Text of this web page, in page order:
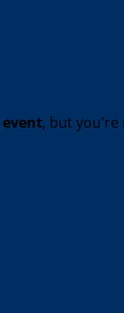
, but you're